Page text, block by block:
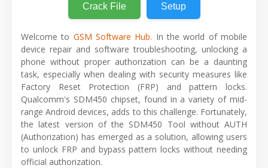
Crack File Setup
Welcome to GSM Software Hub. In the world of mobile
device repair and software troubleshooting, unlocking a
phone without proper authorization can be a daunting
task, especially when dealing with security measures like
Factory Reset Protection (FRP) and pattern locks.
Qualcomm's SDM450 chipset, found in a variety of mid-
range Android devices, adds to this challenge. Fortunately,
the latest version of the SDM450 Tool without AUTH
(Authorization) has emerged as a solution, allowing users
to unlock FRP and bypass pattern locks without needing
official authorization.